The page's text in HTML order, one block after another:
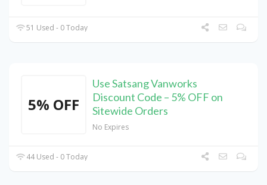
51 Used - 0 Today
5% OFF
Use Satsang Vanworks
Discount Code – 5% OFF on
Sitewide Orders
No Expires
44 Used - 0 Today